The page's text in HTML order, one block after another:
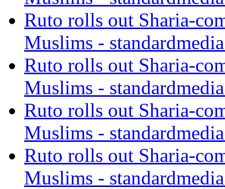
Ruto rolls out Sharia-
Muslims -
Ruto rolls out Sharia-
Muslims -
Ruto rolls out Sharia-
Muslims -
Ruto rolls out Sharia-
Muslims -